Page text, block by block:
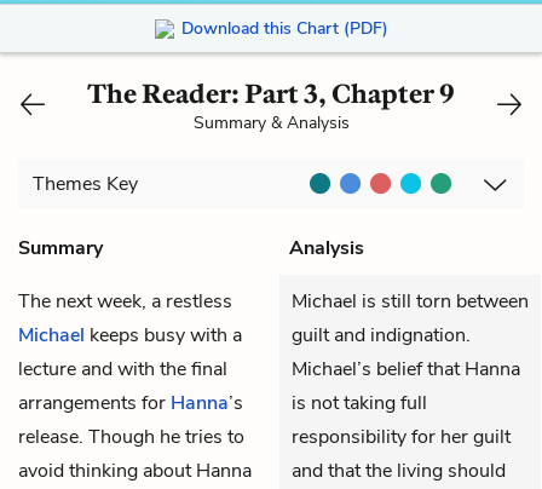
Download this Chart (PDF)
The Reader: Part 3, Chapter 9
Summary & Analysis
Themes Key
Summary
Analysis
The next week, a restless
Michael keeps busy with a
lecture and with the final
arrangements for Hanna’s
release. Though he tries to
avoid thinking about Hanna
Michael is still torn between
guilt and indignation.
Michael’s belief that Hanna
is not taking full
responsibility for her guilt
and that the living should